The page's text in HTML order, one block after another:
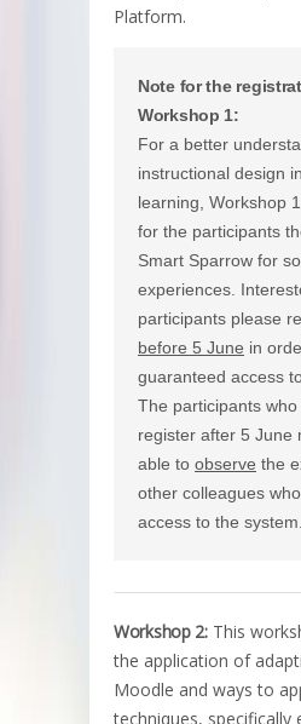
Platform.
Note for the
Workshop 1:
For a better
instructional design
learning, Workshop
for the participants
Smart Sparrow for
experiences.
participants please
before 5 June in
guaranteed access
The participants
register after 5 June
able to observe the
other colleagues
access to the system.
Workshop 2:This
the application of
Moodle and ways to
techniques, specifically